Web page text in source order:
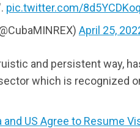
pic.twitter.com/
April 25,
and persistent way,
which is recognized
and US Agree to Resume